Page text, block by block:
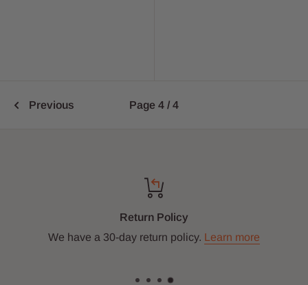
Previous Page 4 / 4
Return Policy
We have a 30-day return policy. Learn more